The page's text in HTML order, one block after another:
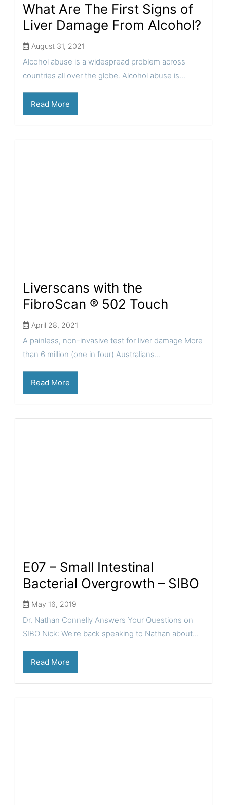
What Are The First Signs of
Liver Damage From Alcohol?
August 31, 2021
Alcohol abuse is a widespread problem across
countries all over the globe. Alcohol abuse is...
Read More
Liverscans with the
FibroScan ® 502 Touch
April 28, 2021
A painless, non-invasive test for liver damage More
than 6 million (one in four) Australians...
Read More
E07 – Small Intestinal
Bacterial Overgrowth – SIBO
May 16, 2019
Dr. Nathan Connelly Answers Your Questions on
SIBO Nick: We're back speaking to Nathan about...
Read More